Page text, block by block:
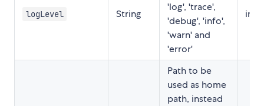
logLevel String
'log', 'trace',
'debug', 'info',
'warn' and
'error'
info
Path to be
used as home
path, instead